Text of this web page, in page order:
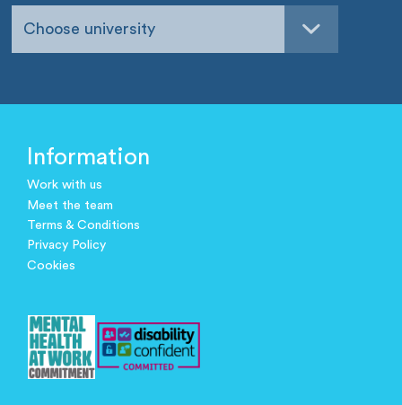
Choose university
Information
Work with us
Meet the team
Terms & Conditions
Privacy Policy
Cookies